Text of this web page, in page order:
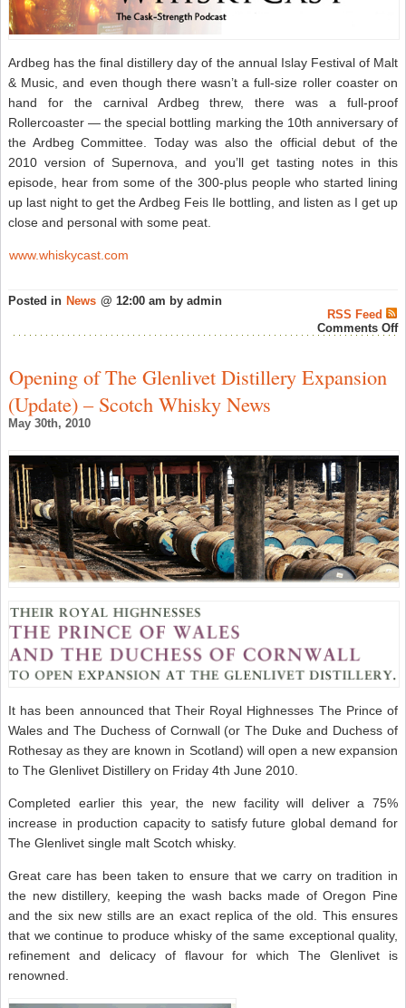
Ardbeg has the final distillery day of the annual Islay Festival of Malt
& Music, and even though there wasn’t a full-size roller coaster on
hand for the carnival Ardbeg threw, there was a full-proof
Rollercoaster — the special bottling marking the 10th anniversary of
the Ardbeg Committee. Today was also the official debut of the
2010 version of Supernova, and you’ll get tasting notes in this
episode, hear from some of the 300-plus people who started lining
up last night to get the Ardbeg Feis Ile bottling, and listen as I get up
close and personal with some peat.
www.whiskycast.com
Posted in News @ 12:00 am by admin
RSS Feed
Comments Off
Opening of The Glenlivet Distillery Expansion
(Update) – Scotch Whisky News
May 30th, 2010
It has been announced that Their Royal Highnesses The Prince of
Wales and The Duchess of Cornwall (or The Duke and Duchess of
Rothesay as they are known in Scotland) will open a new expansion
to The Glenlivet Distillery on Friday 4th June 2010.
Completed earlier this year, the new facility will deliver a 75%
increase in production capacity to satisfy future global demand for
The Glenlivet single malt Scotch whisky.
Great care has been taken to ensure that we carry on tradition in
the new distillery, keeping the wash backs made of Oregon Pine
and the six new stills are an exact replica of the old. This ensures
that we continue to produce whisky of the same exceptional quality,
refinement and delicacy of flavour for which The Glenlivet is
renowned.